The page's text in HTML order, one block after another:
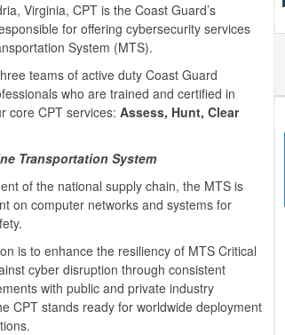
Virginia, CPT is the Coast Guard’s
for offering cybersecurity services
System (MTS).
teams of active duty Coast Guard
who are trained and certified in
core CPT services: Assess, Hunt, Clear
Transportation System
of the national supply chain, the MTS is
on computer networks and systems for
is to enhance the resiliency of MTS Critical
cyber disruption through consistent
with public and private industry
CPT stands ready for worldwide deployment